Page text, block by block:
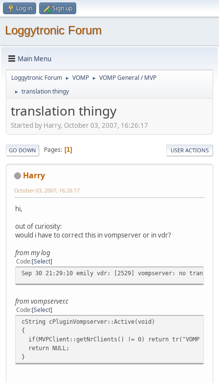
Log in Sign up
Loggytronic Forum
Main Menu
Loggytronic Forum ► VOMP ► VOMP General / MVP
► translation thingy
translation thingy
Started by Harry, October 03, 2007, 16:26:17
GO DOWN Pages 1 USER ACTIONS
Harry
October 03, 2007, 16:26:17
hi,
out of curiosity:
would i have to correct this in vompserver or in vdr?
from my log
Code Select
Sep 30 21:29:10 emily vdr: [2529] vompserver: no
from vompserver.c
Code Select
cString cPluginVompserver::Active(void)
{
if(MVPClient::getNrClients() != 0) return tr("VOMP
return NULL;
}